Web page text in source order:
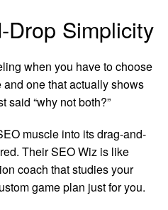
Drop Simplicity
when you have to choose
one that actually shows
said “why not both?”
muscle into its drag-and-
Their SEO Wiz is like
coach that studies your
game plan just for you.